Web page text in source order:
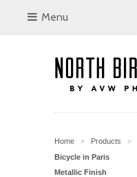
Menu
Home > Products >
Bicycle in Paris
Metallic Finish